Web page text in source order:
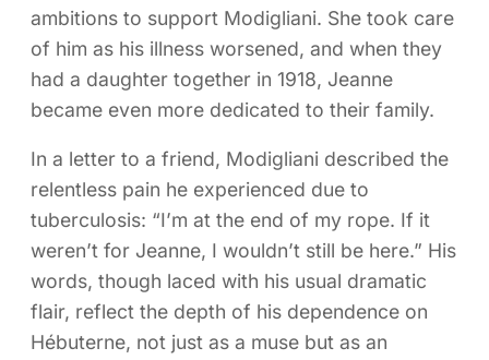
ambitions to support Modigliani. She took care
of him as his illness worsened, and when they
had a daughter together in 1918, Jeanne
became even more dedicated to their family.
In a letter to a friend, Modigliani described the
relentless pain he experienced due to
tuberculosis: “I’m at the end of my rope. If it
weren’t for Jeanne, I wouldn’t still be here.” His
words, though laced with his usual dramatic
flair, reflect the depth of his dependence on
Hébuterne, not just as a muse but as an